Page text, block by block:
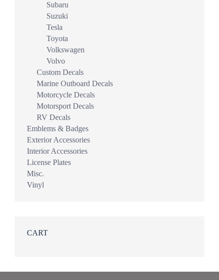
Subaru
Suzuki
Tesla
Toyota
Volkswagen
Volvo
Custom Decals
Marine Outboard Decals
Motorcycle Decals
Motorsport Decals
RV Decals
Emblems & Badges
Exterior Accessories
Interior Accessories
License Plates
Misc.
Vinyl
CART